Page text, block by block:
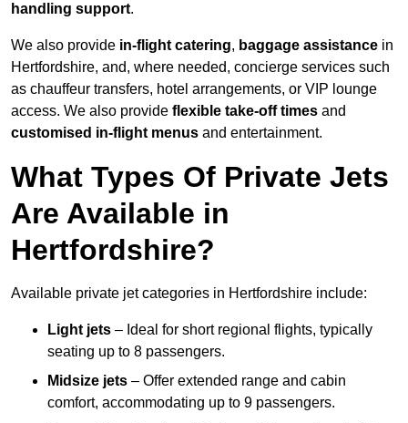
handling support.
We also provide in-flight catering, baggage assistance in
Hertfordshire, and, where needed, concierge services such
as chauffeur transfers, hotel arrangements, or VIP lounge
access. We also provide flexible take-off times and
customised in-flight menus and entertainment.
What Types Of Private Jets
Are Available in
Hertfordshire?
Available private jet categories in Hertfordshire include:
Light jets – Ideal for short regional flights, typically
seating up to 8 passengers.
Midsize jets – Offer extended range and cabin
comfort, accommodating up to 9 passengers.